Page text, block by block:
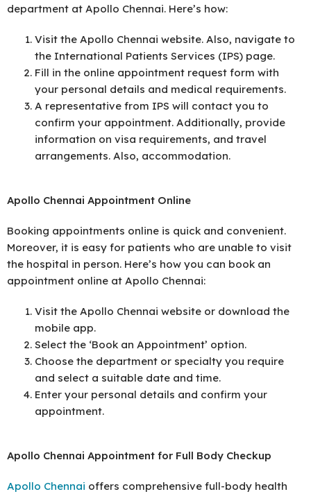
department at Apollo Chennai. Here’s how:
Visit the Apollo Chennai website. Also, navigate to
the International Patients Services (IPS) page.
Fill in the online appointment request form with
your personal details and medical requirements.
A representative from IPS will contact you to
confirm your appointment. Additionally, provide
information on visa requirements, and travel
arrangements. Also, accommodation.
Apollo Chennai Appointment Online
Booking appointments online is quick and convenient.
Moreover, it is easy for patients who are unable to visit
the hospital in person. Here’s how you can book an
appointment online at Apollo Chennai:
Visit the Apollo Chennai website or download the
mobile app.
Select the ‘Book an Appointment’ option.
Choose the department or specialty you require
and select a suitable date and time.
Enter your personal details and confirm your
appointment.
Apollo Chennai Appointment for Full Body Checkup
Apollo Chennai offers comprehensive full-body health